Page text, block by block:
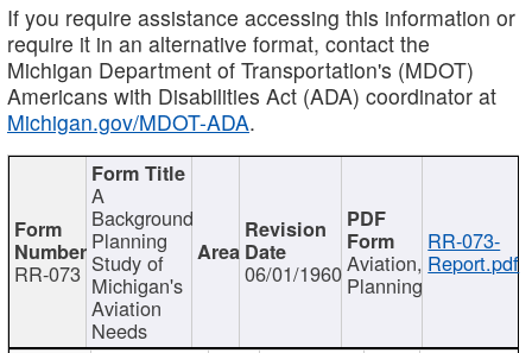
If you require assistance accessing this information or
require it in an alternative format, contact the
Michigan Department of Transportation's (MDOT)
Americans with Disabilities Act (ADA) coordinator at
Michigan.gov/MDOT-ADA.
RR-073
A
Background
Planning
Study of
Michigan's
Aviation
Needs
06/01/1960Aviation,
Planning
RR-073-
Report.pdf